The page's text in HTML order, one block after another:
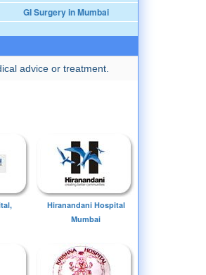
GI Surgery in Mumbai
advice or treatment.
Hiranandani Hospital
Mumbai